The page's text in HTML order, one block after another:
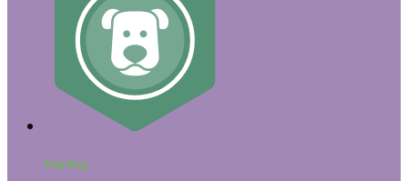
Top Dog